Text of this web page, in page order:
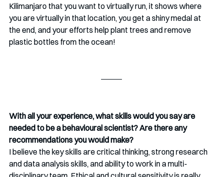
Kilimanjaro that you want to virtually run, it shows where
you are virtually in that location, you get a shiny medal at
the end, and your efforts help plant trees and remove
plastic bottles from the ocean!
With all your experience, what skills would you say are
needed to be a behavioural scientist? Are there any
recommendations you would make?
I believe the key skills are critical thinking, strong research
and data analysis skills, and ability to work in a multi-